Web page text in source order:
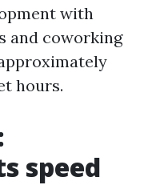
with
and coworking
hours.
speed